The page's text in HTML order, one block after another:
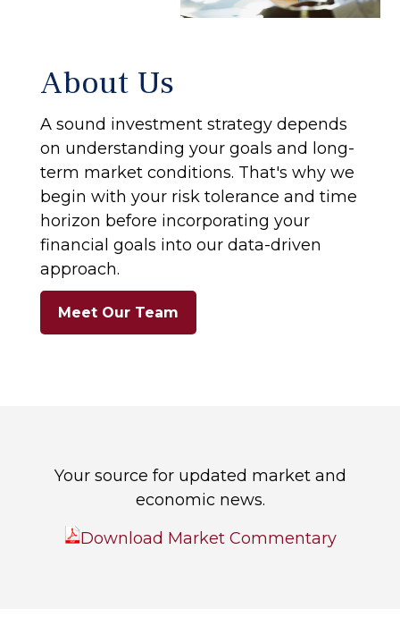
About Us
A sound investment strategy depends
on understanding your goals and long-
term market conditions. That's why we
begin with your risk tolerance and time
horizon before incorporating your
financial goals into our data-driven
approach.
Meet Our Team
Your source for updated market and
economic news.
Download Market Commentary